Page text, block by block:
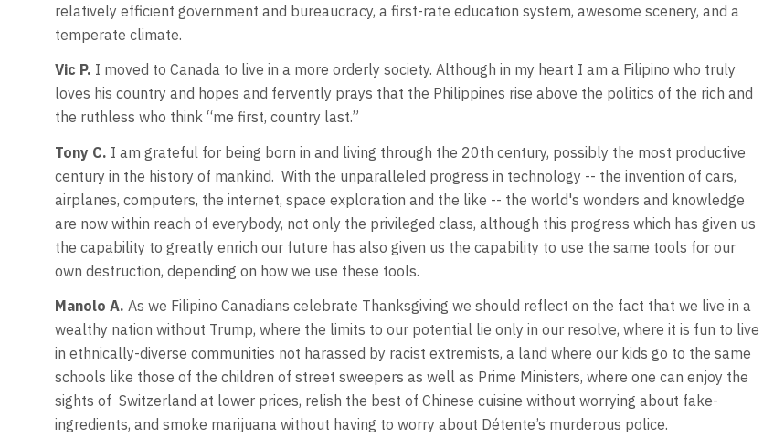
relatively efficient government and bureaucracy, a first-rate education system, awesome scenery, and a
temperate climate.
Vic P. I moved to Canada to live in a more orderly society. Although in my heart I am a Filipino who truly
loves his country and hopes and fervently prays that the Philippines rise above the politics of the rich and
the ruthless who think “me first, country last.”
Tony C. I am grateful for being born in and living through the 20th century, possibly the most productive
century in the history of mankind. With the unparalleled progress in technology -- the invention of cars,
airplanes, computers, the internet, space exploration and the like -- the world's wonders and knowledge
are now within reach of everybody, not only the privileged class, although this progress which has given us
the capability to greatly enrich our future has also given us the capability to use the same tools for our
own destruction, depending on how we use these tools.
Manolo A. As we Filipino Canadians celebrate Thanksgiving we should reflect on the fact that we live in a
wealthy nation without Trump, where the limits to our potential lie only in our resolve, where it is fun to live
in ethnically-diverse communities not harassed by racist extremists, a land where our kids go to the same
schools like those of the children of street sweepers as well as Prime Ministers, where one can enjoy the
sights of Switzerland at lower prices, relish the best of Chinese cuisine without worrying about fake-
ingredients, and smoke marijuana without having to worry about Détente’s murderous police.